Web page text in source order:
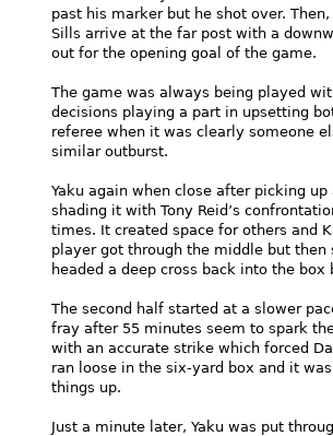
past his marker but he shot over.
Sills arrive at the far post with a
out for the opening goal of the game.
The game was always being played
decisions playing a part in upsetting
referee when it was clearly someone
similar outburst.
Yaku again when close after picking
shading it with Tony Reid’s
times. It created space for others and
player got through the middle but then
headed a deep cross back into the
The second half started at a slower
fray after 55 minutes seem to spark
with an accurate strike which forced
ran loose in the six-yard box and it
things up.
Just a minute later, Yaku was put